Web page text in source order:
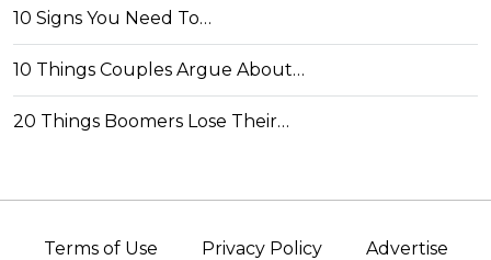
10 Signs You Need To…
10 Things Couples Argue About…
20 Things Boomers Lose Their…
Terms of Use Privacy Policy Advertise